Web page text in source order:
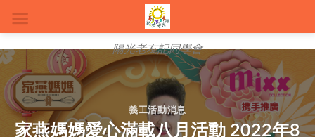
content
陽光老友記同學會
義工活動消息
家燕媽媽愛心滿載八月活動 2022年8